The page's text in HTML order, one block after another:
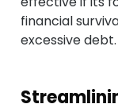
financial
excessive debt.